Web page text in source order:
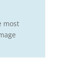
most